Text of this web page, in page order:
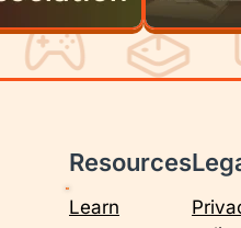
Resources
Learn